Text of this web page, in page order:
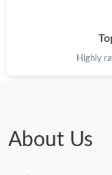
Highly
About Us